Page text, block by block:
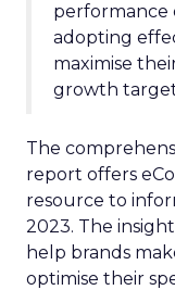
performance
adopting
maximise
growth
The
report offers
resource to
2023. The
help brands
optimise their